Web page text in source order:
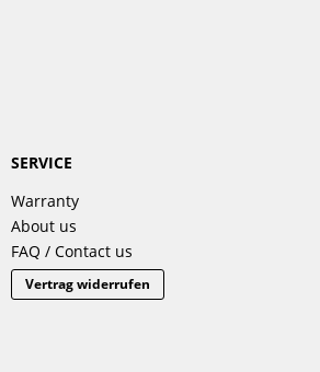
SERVICE
Warranty
About us
FAQ / Contact us
Vertrag widerrufen